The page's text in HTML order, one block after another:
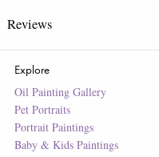
Reviews
Explore
Oil Painting Gallery
Pet Portraits
Portrait Paintings
Baby & Kids Paintings